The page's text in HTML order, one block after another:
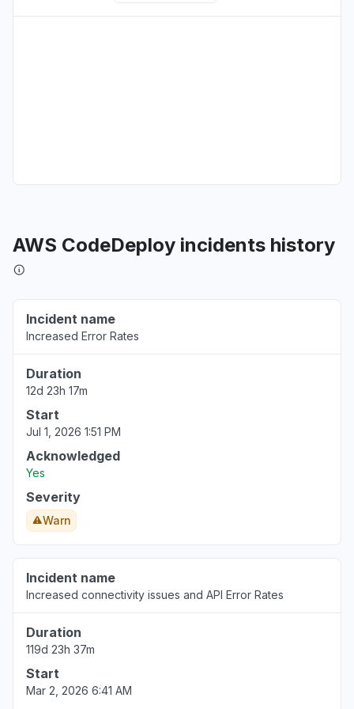
Virginia, United States
Illinois, United States
Aug 6, 5:08 PM
Washington, United States
"Bedrock down with 503"
Aug 6, 5:07 PM• about 6 hours ago
California, United States
Error message
Aug 6, 5:07 PM
Connectivity issue
• about 6 hours ago
Buenos Aires, Argentina
Aug 6, 5:05 PM
AWS CodeDeploy incidents history
Incident name
Increased Error Rates
Duration
12d 23h 17m
Start
Jul 1, 2026 1:51 PM
Acknowledged
Yes
Severity
Warn
Incident name
Increased connectivity issues and API Error Rates
Duration
119d 23h 37m
Start
Mar 2, 2026 6:41 AM